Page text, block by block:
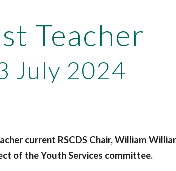
Teacher
July 2024
current RSCDS Chair, William
of the Youth Services committee.